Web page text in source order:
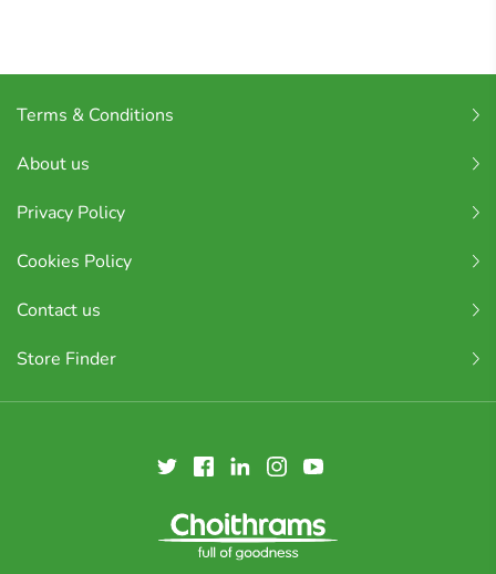
Terms & Conditions
About us
Privacy Policy
Cookies Policy
Contact us
Store Finder